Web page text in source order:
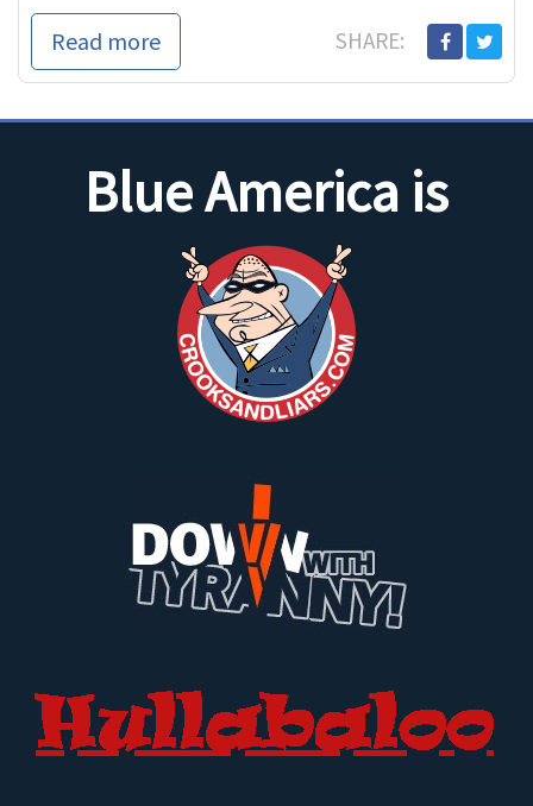
ban triggered ...
Read more SHARE:
Blue America is